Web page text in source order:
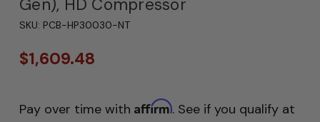
Gen), HD Compressor
SKU: PCB-HP30030-NT
$1,609.48
Pay over time with Affirm. See if you qualify at